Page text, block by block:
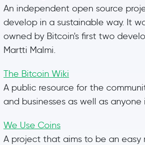
An independent open source
develop in a sustainable way. It
owned by Bitcoin's first two
Martti Malmi.
The Bitcoin Wiki
A public resource for the
and businesses as well as
We Use Coins
A project that aims to be an